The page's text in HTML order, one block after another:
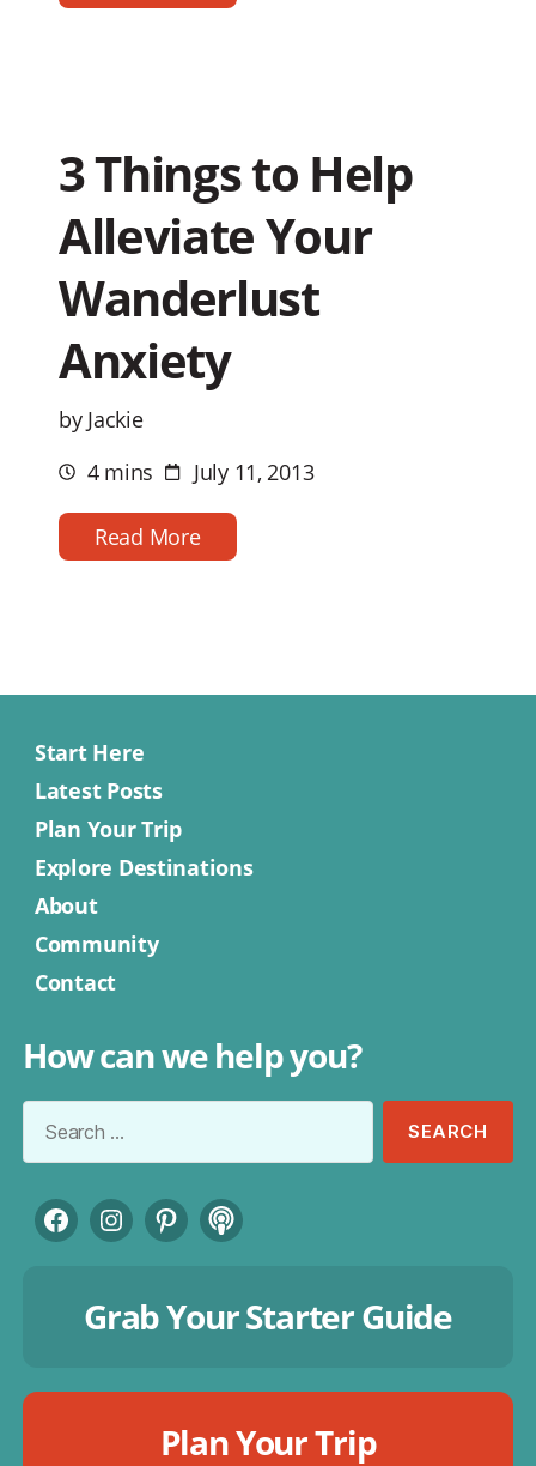
3 Things to Help
Alleviate Your
Wanderlust
Anxiety
by Jackie
Estimated
reading
time
4 mins Post
date
July 11, 2013
Read More
Start Here
Latest Posts
Plan Your Trip
Explore Destinations
About
Community
Contact
How can we help you?
Search
FacebookInstagram
PinterestPodcast
Grab Your Starter Guide
Plan Your Trip